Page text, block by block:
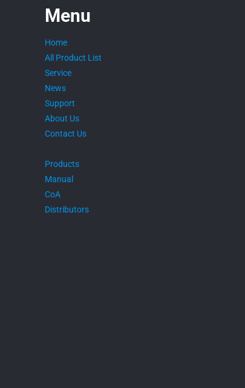
Menu
Home
All Product List
Service
News
Support
About Us
Contact Us
Products
Manual
CoA
Distributors